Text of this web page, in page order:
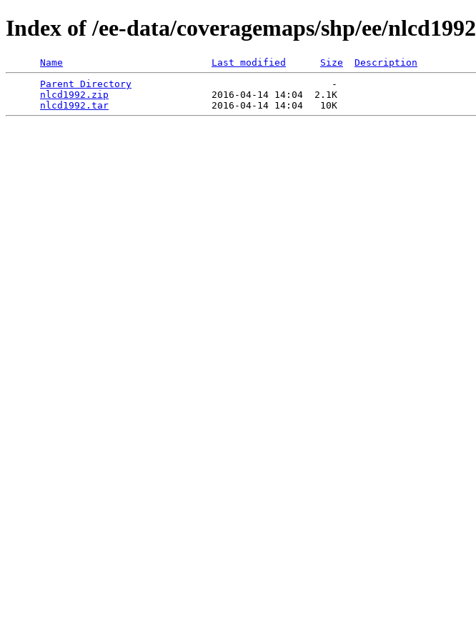
Index of /ee-data/coveragemaps/shp/ee/nlcd1992
Name Last modified Size
Description
Parent Directory
                                   -
nlcd1992.zip
                  2016-04-14 14:04  2.1K
nlcd1992.tar